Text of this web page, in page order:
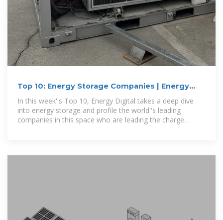
Top 10: Energy Storage Companies | Energy
Magazine
In this week''s Top 10, Energy Digital takes a deep dive
into energy storage and profile the world''s leading
companies in this space who are leading the charge